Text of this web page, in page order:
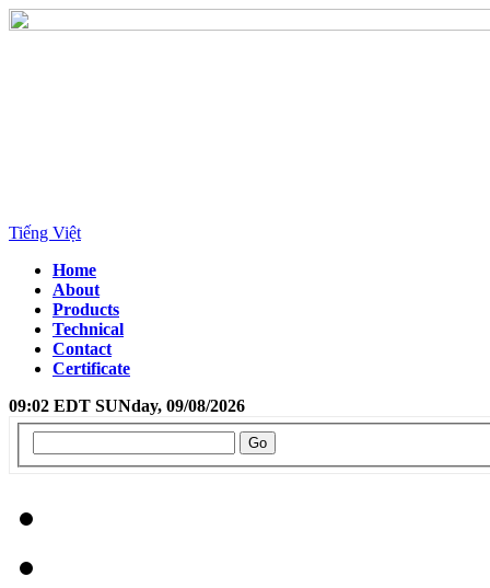
Tiếng Việt
Home
About
Products
Technical
Contact
Certificate
09:02 EDT SUNday, 09/08/2026